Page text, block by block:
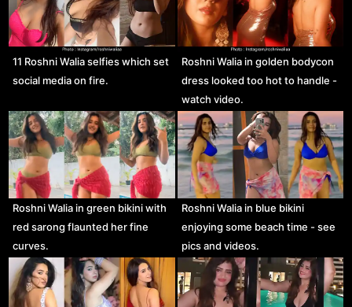
11 Roshni Walia selfies which set
social media on fire.
Roshni Walia in golden bodycon
dress looked too hot to handle -
watch video.
Roshni Walia in green bikini with
red sarong flaunted her fine
curves.
Roshni Walia in blue bikini
enjoying some beach time - see
pics and videos.